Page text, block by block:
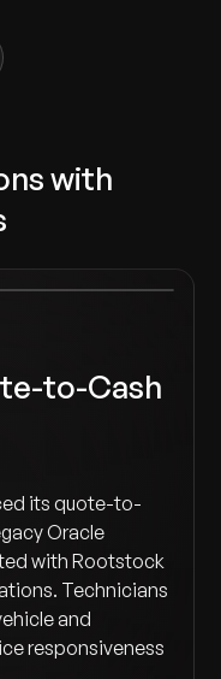
with
to-Cash
its quote-to-
Oracle
with Rootstock
Technicians
and
responsiveness